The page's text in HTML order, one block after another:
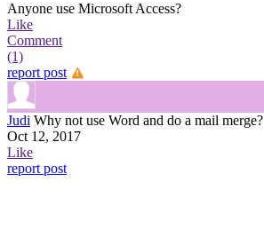
Anyone use Microsoft Access?
Like
Comment
(1)
report post
Judi Why not use Word and do a mail merge?
Oct 12, 2017
Like
report post